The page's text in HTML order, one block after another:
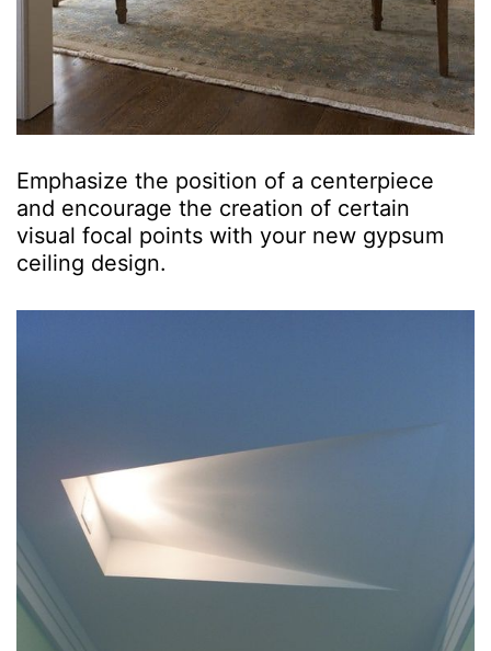
Emphasize the position of a centerpiece
and encourage the creation of certain
visual focal points with your new gypsum
ceiling design.